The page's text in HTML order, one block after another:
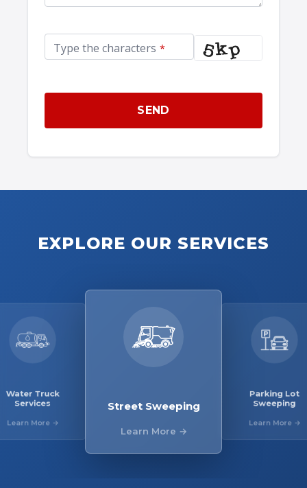
Type the characters *
SEND
EXPLORE OUR SERVICES
Street Sweeping
Learn More →
Parking
Truck